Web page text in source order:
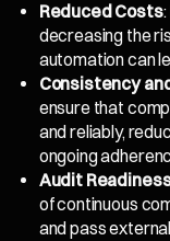
Reduced Costs
decreasing the
automation can
Consistency
ensure that
and reliably,
ongoing
Audit
of continuous
and pass